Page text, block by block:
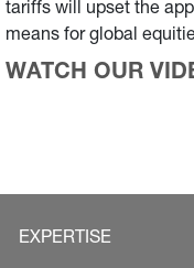
tariffs will upset the
means for global
WATCH OUR
EXPERTISE